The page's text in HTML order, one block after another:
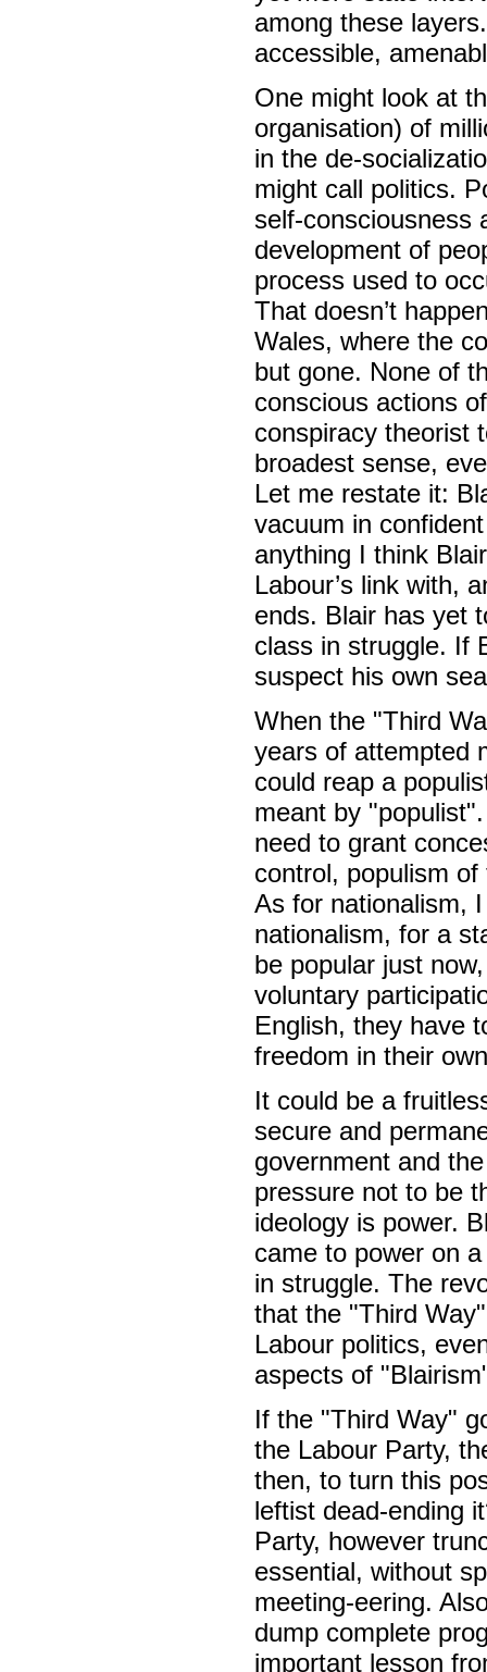
among these
accessible,
One might look at
organisation) of
in the de-
might call politics.
self-consciousness
development of
process used to
That doesn’t
Wales, where the
but gone. None of
conscious actions
conspiracy theorist
broadest sense,
Let me restate it:
vacuum in
anything I think
Labour’s link with,
ends. Blair has yet
class in struggle. If
suspect his own
When the "Third
years of attempted
could reap a
meant by
need to grant
control, populism
As for nationalism,
nationalism, for a
be popular just
voluntary
English, they have
freedom in their
It could be a
secure and
government and
pressure not to be
ideology is power.
came to power on
in struggle. The
that the "Third
Labour politics,
aspects of
If the "Third Way"
the Labour Party,
then, to turn this
leftist dead-ending
Party, however
essential, without
meeting-eering.
dump complete
important lesson